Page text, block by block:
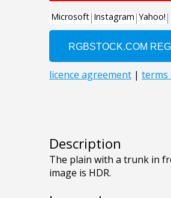
Description
The plain with a trunk in
image is HDR.